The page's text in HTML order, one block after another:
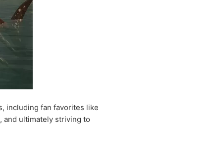
including fan favorites like
and ultimately striving to